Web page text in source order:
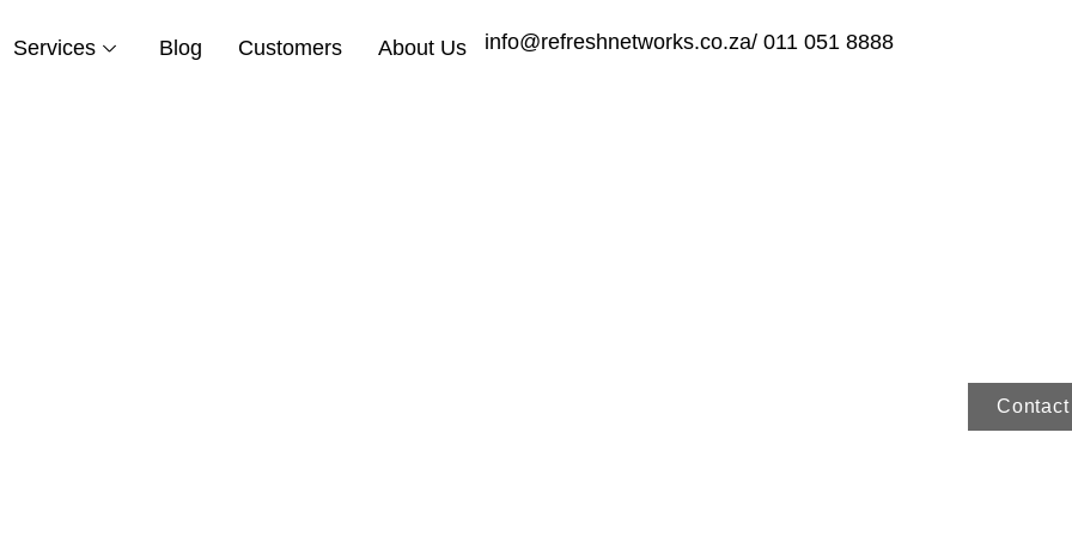
Services Blog Customers About Us info@refreshnetworks.co.za/ 011 051 8888